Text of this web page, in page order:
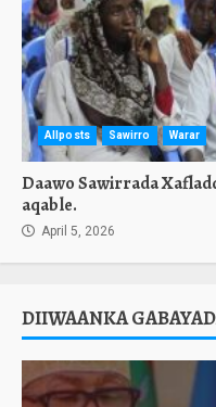
Allposts Sawirro Warar
Daawo Sawirrada
aqable.
April 5, 2026
DIIWAANKA